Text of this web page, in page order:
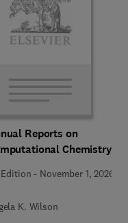
Reports on
Chemistry
- November 1, 2026
K. Wilson